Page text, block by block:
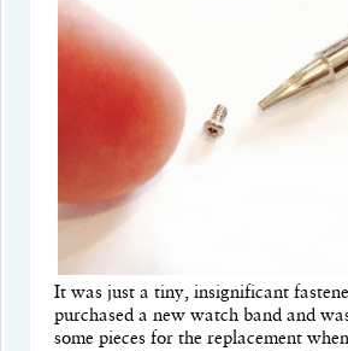
It was just a tiny, insignificant
purchased a new watch band and
some pieces for the replacement